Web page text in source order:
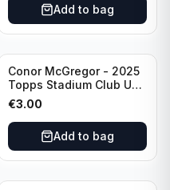
Add to bag
Conor McGregor - 2025
Topps Stadium Club UFC
Red #200
€3.00
Add to bag